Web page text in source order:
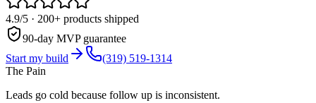
4.9/5 · 200+ products shipped
90-day MVP guarantee
Start my build
(319) 519-1314
The Pain
Leads go cold because follow up is inconsistent.